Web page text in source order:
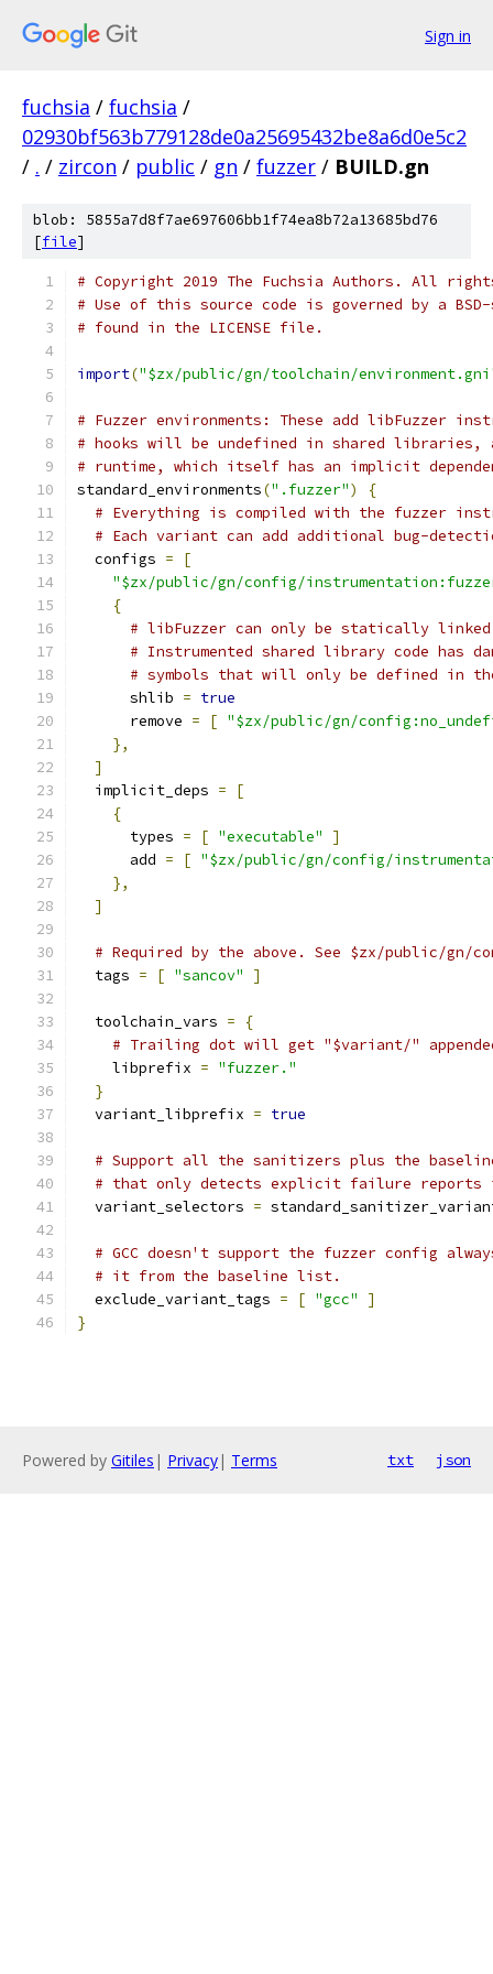
Sign in
fuchsia / fuchsia /
02930bf563b779128de0a25695432be8a6d0e5c2
/ . / zircon / public / gn / fuzzer / BUILD.gn
blob: 5855a7d8f7ae697606bb1f74ea8b72a13685bd76
[file]
# Copyright 2019 The Fuchsia Authors. All
# Use of this source code is governed by a
# found in the LICENSE file.
import("$zx/public/gn/toolchain/
# Fuzzer environments: These add libFuzzer
# hooks will be undefined in shared libraries,
# runtime, which itself has an implicit
standard_environments(".fuzzer")
{
# Everything is compiled with the fuzzer
# Each variant can add additional bug-
  configs
=
[
"$zx/public/gn/config/
{
# libFuzzer can only be statically linked
# Instrumented shared library code has
# symbols that will only be defined in
      shlib
= true
      remove
= [ "$zx/public/gn/
},
]
  implicit_deps
=
[
{
      types
= [ "executable"
]
      add
= [ "$zx/public/gn/config/
},
]
# Required by the above. See $zx/public/gn/
  tags
= [ "sancov" ]
  toolchain_vars
=
{
# Trailing dot will get "$variant/"
    libprefix
= "fuzzer."
}
  variant_libprefix
= true
# Support all the sanitizers plus the
# that only detects explicit failure reports
  variant_selectors
=
# GCC doesn't support the fuzzer config
# it from the baseline list.
  exclude_variant_tags
= [ "gcc"
]
}
Powered by Gitiles | Privacy| Terms txt json